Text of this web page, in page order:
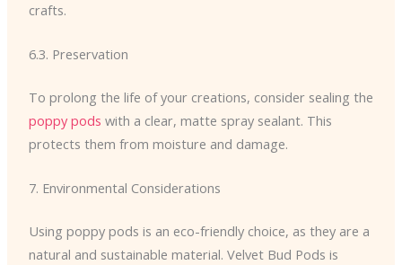
crafts.
6.3. Preservation
To prolong the life of your creations, consider sealing the
poppy pods with a clear, matte spray sealant. This
protects them from moisture and damage.
7. Environmental Considerations
Using poppy pods is an eco-friendly choice, as they are a
natural and sustainable material. Velvet Bud Pods is